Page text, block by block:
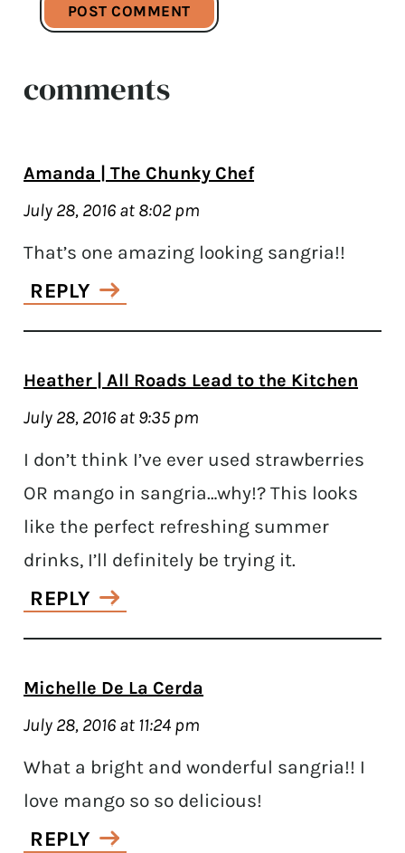
comments
Amanda | The Chunky Chef
July 28, 2016 at 8:02 pm
That’s one amazing looking sangria!!
REPLY
Heather | All Roads Lead to the Kitchen
July 28, 2016 at 9:35 pm
I don’t think I’ve ever used strawberries
OR mango in sangria…why!? This looks
like the perfect refreshing summer
drinks, I’ll definitely be trying it.
REPLY
Michelle De La Cerda
July 28, 2016 at 11:24 pm
What a bright and wonderful sangria!! I
love mango so so delicious!
REPLY